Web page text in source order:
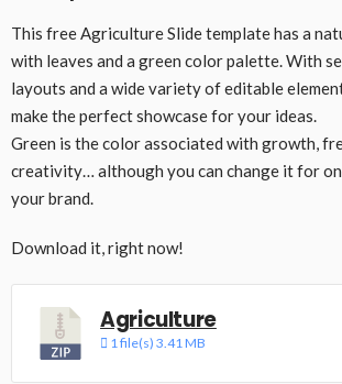
This free Agriculture Slide template has a
with leaves and a green color palette. With
layouts and a wide variety of editable
make the perfect showcase for your ideas.
Green is the color associated with growth,
creativity… although you can change it for
your brand.
Download it, right now!
Agriculture
1 file(s) 3.41 MB